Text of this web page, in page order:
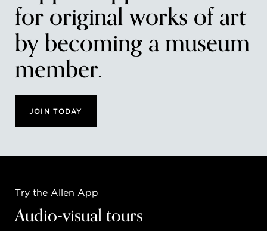
for original works of art
by becoming a museum
member.
JOIN TODAY
Try the Allen App
Audio-visual tours